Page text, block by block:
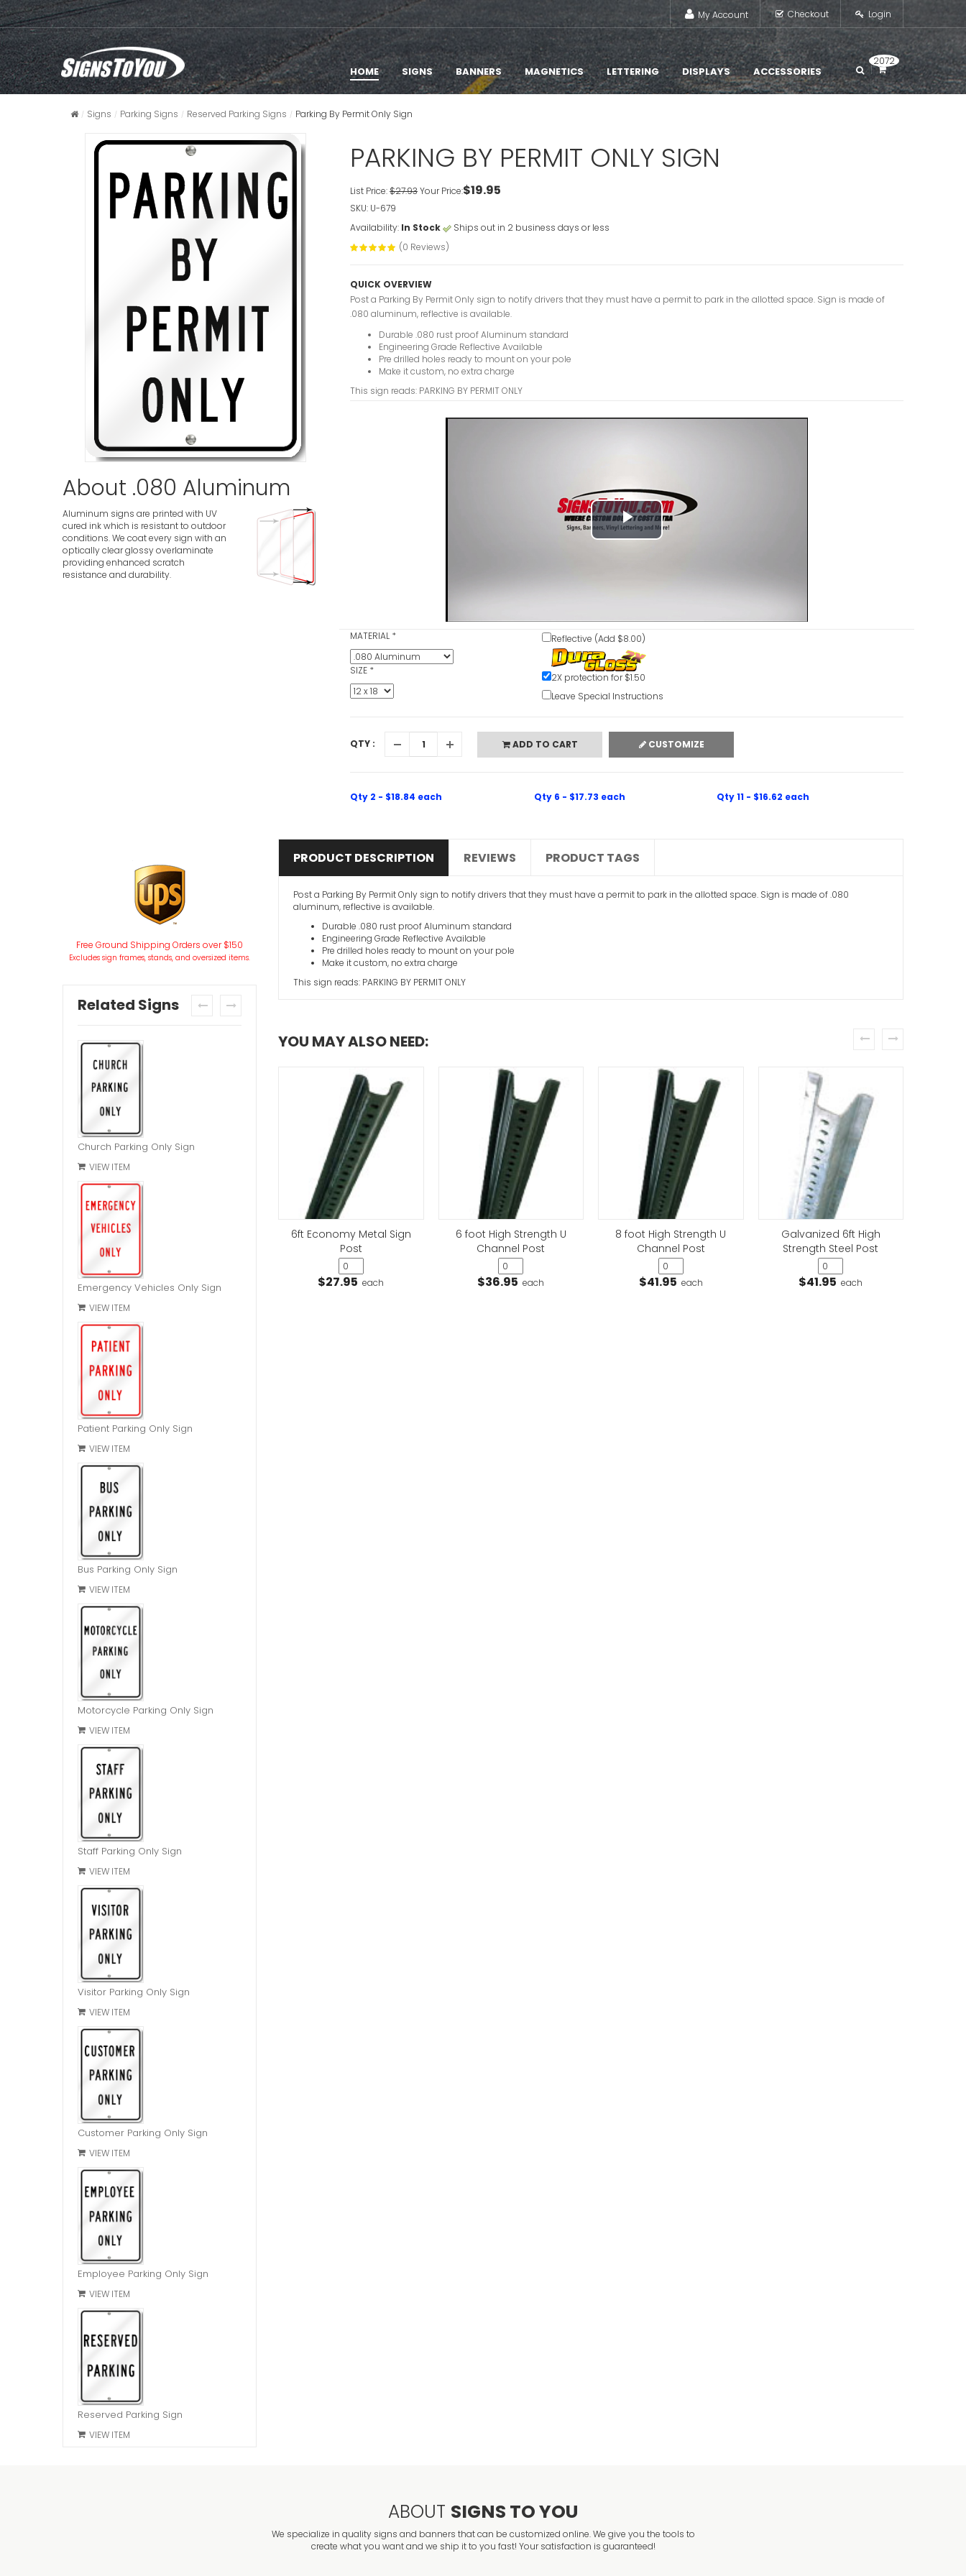
My Account Checkout Login
HOME SIGNS BANNERS MAGNETICS LETTERING DISPLAYS ACCESSORIES
2072
Signs Parking Signs Reserved Parking Signs Parking By Permit Only Sign
About .080 Aluminum
Aluminum signs are printed with UV
cured ink which is resistant to outdoor
conditions. We coat every sign with an
optically clear glossy overlaminate
providing enhanced scratch
resistance and durability.
PARKING BY PERMIT ONLY SIGN
List Price:$27.93Your Price:$19.95
SKU: U-679
Availability: In Stock
Ships out in 2 business days or less
(0 Reviews)
QUICK OVERVIEW
Post a Parking By Permit Only sign to notify drivers that they must have a permit to park in the allotted space. Sign is made of
.080 aluminum, reflective is available.
Durable .080 rust proof Aluminum standard
Engineering Grade Reflective Available
Pre drilled holes ready to mount on your pole
Make it custom, no extra charge
This sign reads: PARKING BY PERMIT ONLY
Play
MATERIAL *
SIZE *
Reflective (Add $8.00)
2X protection for $1.50
Leave Special Instructions
QTY : ADD TO CART CUSTOMIZE
Qty 2 - $18.84 each Qty 6 - $17.73 each Qty 11 - $16.62 each
Free Ground Shipping Orders over $150
Excludes sign frames, stands, and oversized items.
Related Signs
Church Parking Only Sign
VIEW ITEM
Emergency Vehicles Only Sign
VIEW ITEM
Patient Parking Only Sign
VIEW ITEM
Bus Parking Only Sign
VIEW ITEM
Motorcycle Parking Only Sign
VIEW ITEM
Staff Parking Only Sign
VIEW ITEM
Visitor Parking Only Sign
VIEW ITEM
Customer Parking Only Sign
VIEW ITEM
Employee Parking Only Sign
VIEW ITEM
Reserved Parking Sign
VIEW ITEM
Church Parking Only Sign
Emergency Vehicles Only Sign
PRODUCT DESCRIPTION REVIEWS PRODUCT TAGS
Post a Parking By Permit Only sign to notify drivers that they must have a permit to park in the allotted space. Sign is made of .080
aluminum, reflective is available.
Durable .080 rust proof Aluminum standard
Engineering Grade Reflective Available
Pre drilled holes ready to mount on your pole
Make it custom, no extra charge
This sign reads: PARKING BY PERMIT ONLY
YOU MAY ALSO NEED:
Bolt Hardware Kit
6ft Economy Metal Sign
Post
$27.95 each
6 foot High Strength U
Channel Post
$36.95 each
8 foot High Strength U
Channel Post
$41.95 each
Galvanized 6ft High
Strength Steel Post
$41.95 each
ABOUT SIGNS TO YOU
We specialize in quality signs and banners that can be customized online. We give you the tools to
create what you want and we ship it to you fast! Your satisfaction is guaranteed!